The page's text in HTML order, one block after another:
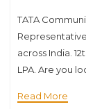
TATA
across India.
LPA. Are you
Read More